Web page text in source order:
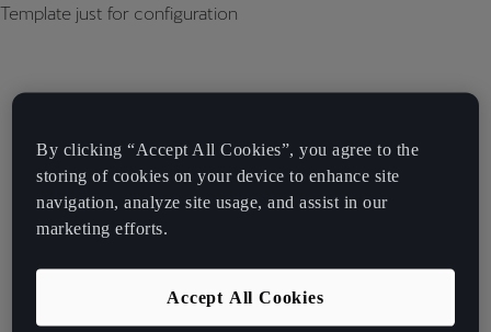
Template just for configuration
By clicking “Accept All Cookies”, you agree to the
storing of cookies on your device to enhance site
navigation, analyze site usage, and assist in our
marketing efforts.
Accept All Cookies